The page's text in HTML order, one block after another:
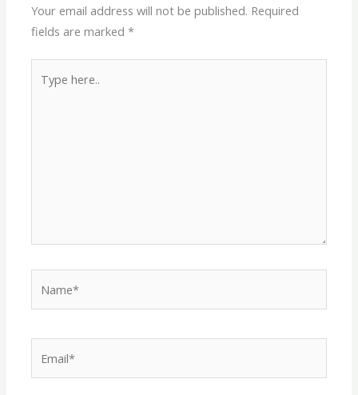
Your email address will not be published. Required
fields are marked*
here..